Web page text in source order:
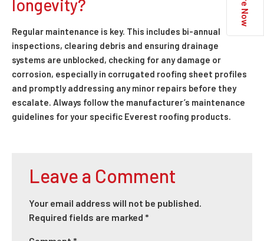
longevity?
Regular maintenance is key. This includes bi-annual
inspections, clearing debris and ensuring drainage
systems are unblocked, checking for any damage or
corrosion, especially in corrugated roofing sheet profiles
and promptly addressing any minor repairs before they
escalate. Always follow the manufacturer’s maintenance
guidelines for your specific Everest roofing products.
Leave a Comment
Your email address will not be published.
Required fields are marked*